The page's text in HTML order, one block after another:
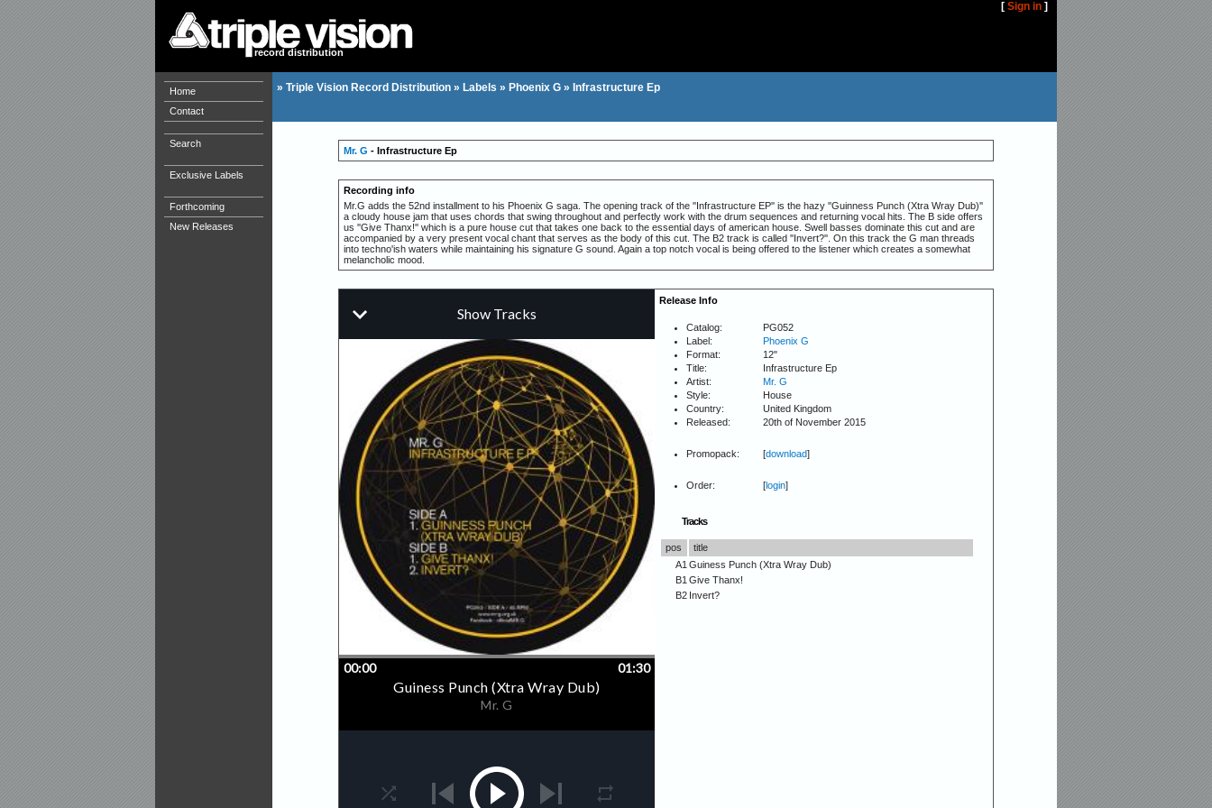
[ Sign in ]
record distribution
Home
Contact
Search
Exclusive Labels
Forthcoming
New Releases
» Triple Vision Record Distribution » Labels » Phoenix G » Infrastructure Ep
Mr. G - Infrastructure Ep
Recording info
Mr.G adds the 52nd installment to his Phoenix G saga. The opening track of the ''Infrastructure EP'' is the hazy ''Guinness Punch (Xtra Wray Dub)''
a cloudy house jam that uses chords that swing throughout and perfectly work with the drum sequences and returning vocal hits. The B side offers
us ''Give Thanx!'' which is a pure house cut that takes one back to the essential days of american house. Swell basses dominate this cut and are
accompanied by a very present vocal chant that serves as the body of this cut. The B2 track is called ''Invert?''. On this track the G man threads
into techno'ish waters while maintaining his signature G sound. Again a top notch vocal is being offered to the listener which creates a somewhat
melancholic mood.
Release Info
Catalog:
PG052
Label:
Phoenix G
Format:
12"
Title:
Infrastructure Ep
Artist:
Mr. G
Style:
House
Country:
United Kingdom
Released:
20th of November 2015
Promopack: [download]
Order: [login]
Tracks
pos
title
A1 Guiness Punch (Xtra Wray Dub)
B1 Give Thanx!
B2 Invert?